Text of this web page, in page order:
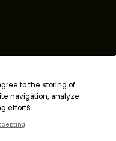
to the storing of
navigation, analyze
efforts.